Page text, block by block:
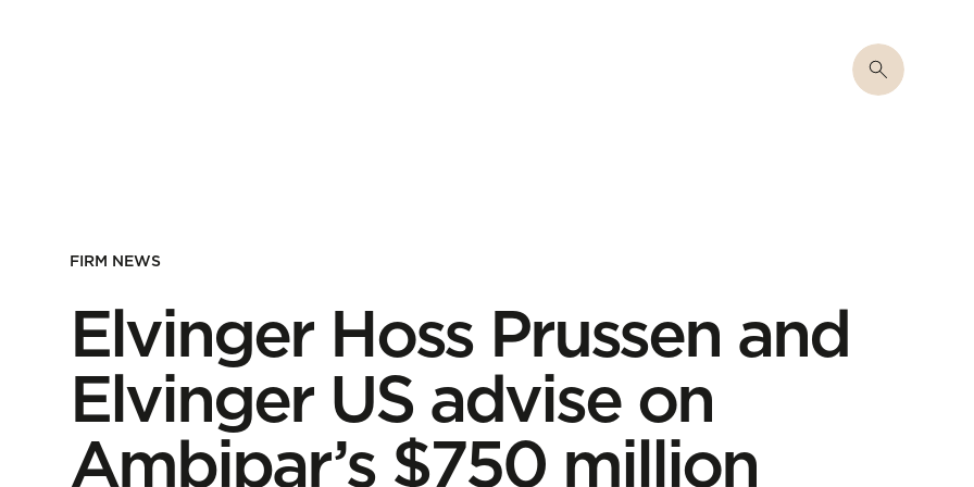
FIRM NEWS
Elvinger Hoss Prussen and
Elvinger US advise on
Ambipar’s $750 million